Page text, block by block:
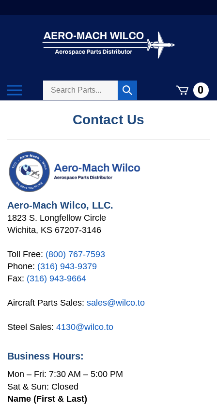
to
Toggle
mobile
Search
store
Submit
search
0
Contact Us
Aero-Mach Wilco, LLC.
1823 S. Longfellow Circle
Wichita, KS 67207-3146
Toll Free: (800) 767-7593
Phone: (316) 943-9379
Fax: (316) 943-9664
Aircraft Parts Sales: sales@wilco.to
Steel Sales: 4130@wilco.to
Business Hours:
Mon – Fri: 7:30 AM – 5:00 PM
Sat & Sun: Closed
Name (First & Last)